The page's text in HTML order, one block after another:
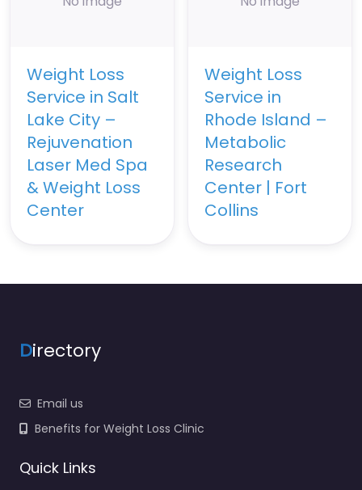
Weight Loss
Service in Salt
Lake City –
Rejuvenation
Laser Med Spa
& Weight Loss
Center
Weight Loss
Service in
Rhode Island –
Metabolic
Research
Center | Fort
Collins
Directory
Email us
Benefits for Weight Loss Clinic
Quick Links